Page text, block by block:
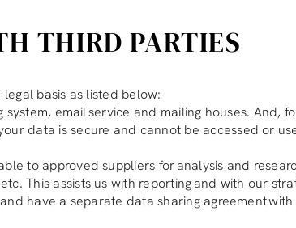
THIRD PARTIES
basis as listed below:
email service and mailing houses. And,
data is secure and cannot be accessed or
to approved suppliers for analysis and
This assists us with reporting and with our
have a separate data sharing agreement